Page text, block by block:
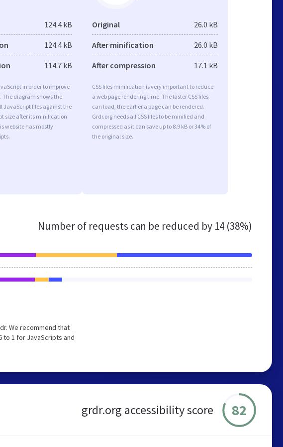
124.4 kB
124.4 kB
114.7 kB
in order to improve
The diagram shows the
JavaScript files against the
size after its minification
website has mostly
Original 26.0 kB
After minification 26.0 kB
After compression 17.1 kB
CSS files minification is very important to reduce
a web page rendering time. The faster CSS files
can load, the earlier a page can be rendered.
Grdr.org needs all CSS files to be minified and
compressed as it can save up to 8.9 kB or 34% of
the original size.
Number of requests can be reduced by 14 (38%)
We recommend that
to 1 for JavaScripts and
grdr.org accessibility score 82